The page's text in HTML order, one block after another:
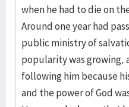
when he had to die on
Around one year had
public ministry of
popularity was growing,
following him because
and the power of God